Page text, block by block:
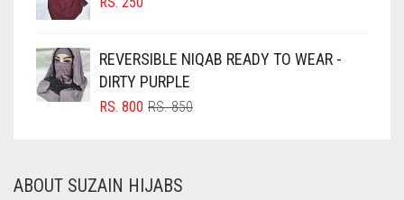
COFFEE BROWN
COMMANDO GREEN
CORAL ORANGE
REVERSIBLE NIQAB READY TO WEAR -
DIRTY PURPLE
RS.850ORIGINAL
RS. 800
CURRENT
ABOUT SUZAIN HIJABS